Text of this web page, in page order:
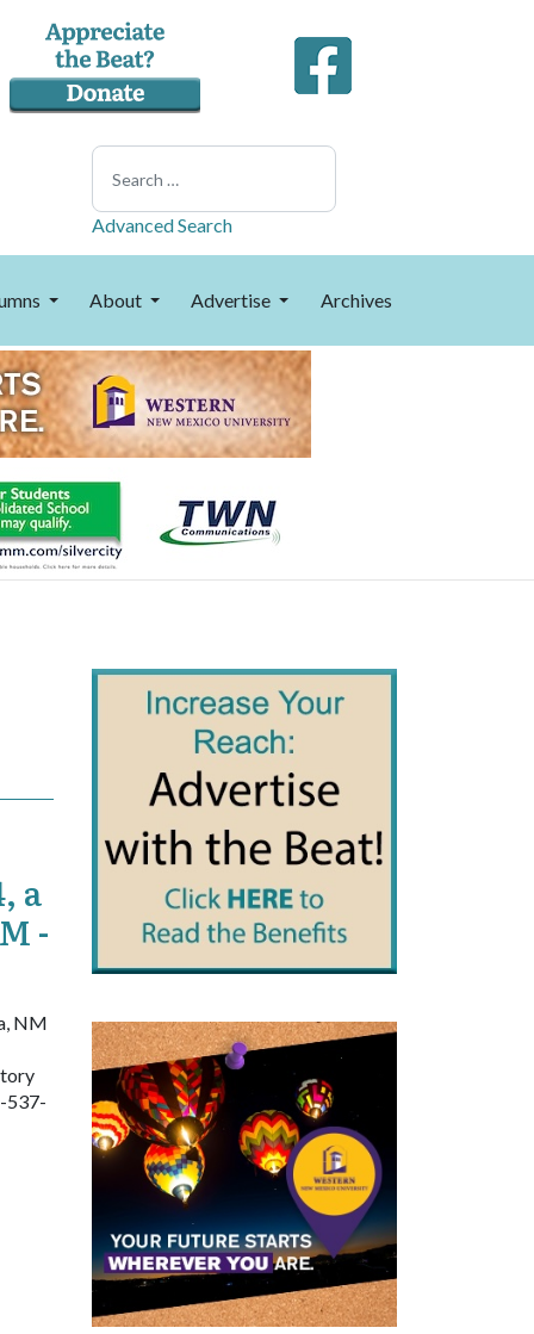
Search
Advanced Search
About Advertise Archives
a
-
NM
537-